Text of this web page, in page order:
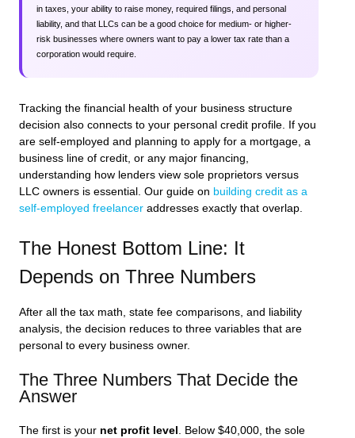
in taxes, your ability to raise money, required filings, and personal
liability, and that LLCs can be a good choice for medium- or higher-
risk businesses where owners want to pay a lower tax rate than a
corporation would require.
Tracking the financial health of your business structure
decision also connects to your personal credit profile. If you
are self-employed and planning to apply for a mortgage, a
business line of credit, or any major financing,
understanding how lenders view sole proprietors versus
LLC owners is essential. Our guide on building credit as a
self-employed freelancer addresses exactly that overlap.
The Honest Bottom Line: It
Depends on Three Numbers
After all the tax math, state fee comparisons, and liability
analysis, the decision reduces to three variables that are
personal to every business owner.
The Three Numbers That Decide the
Answer
The first is your net profit level . Below $40,000, the sole